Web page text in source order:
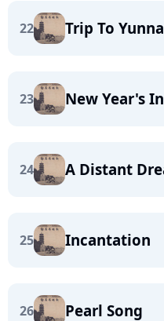
22 Trip To
23 New Year's
24 A Distant
25 Incantation
26 Pearl Song